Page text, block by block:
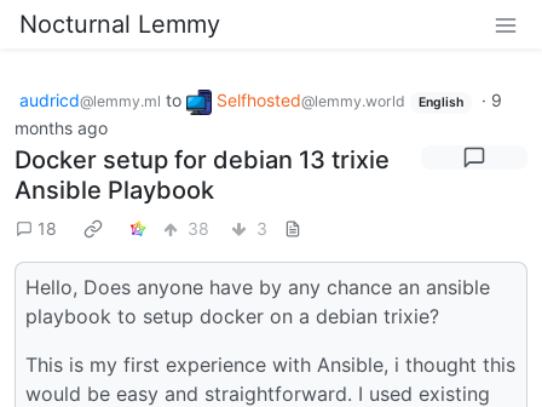
Nocturnal Lemmy
audricd@lemmy.ml to Selfhosted@lemmy.world English · 9
months ago
Docker setup for debian 13 trixie
Ansible Playbook
18 38 3
Hello, Does anyone have by any chance an ansible
playbook to setup docker on a debian trixie?
This is my first experience with Ansible, i thought this
would be easy and straightforward. I used existing